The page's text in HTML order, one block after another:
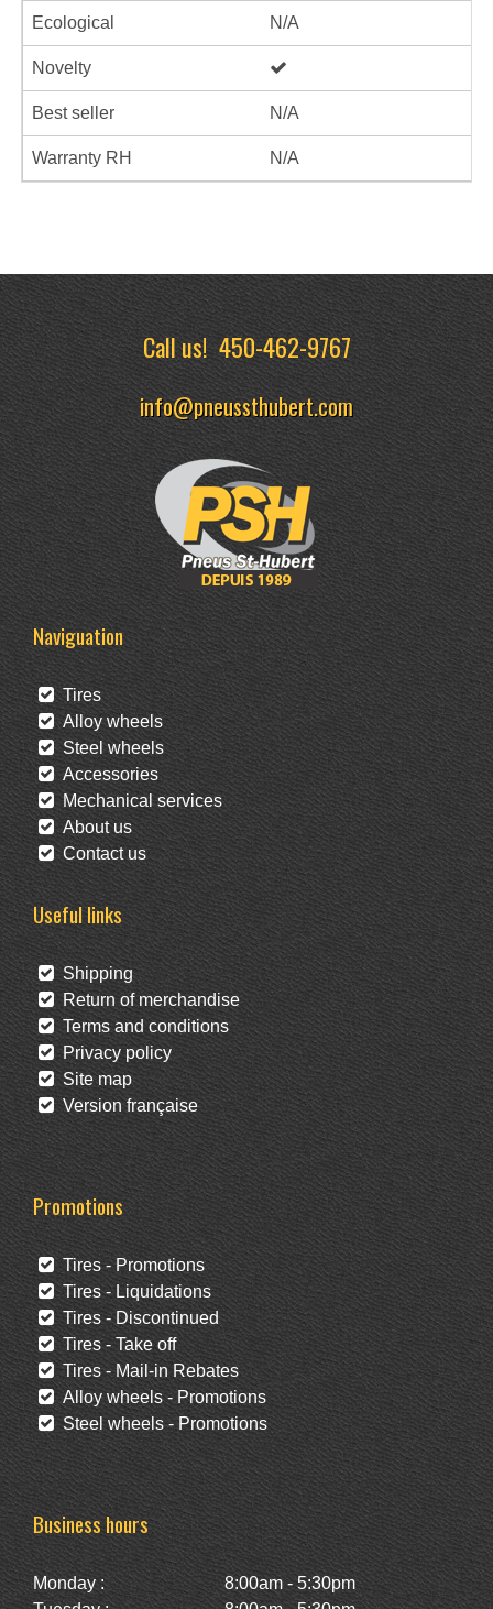
Ecological N/A
Novelty
Best seller N/A
Warranty RH N/A
Call us!450-462-9767
info@pneussthubert.com
Naviguation
Tires
Alloy wheels
Steel wheels
Accessories
Mechanical services
About us
Contact us
Useful links
Shipping
Return of merchandise
Terms and conditions
Privacy policy
Site map
Version française
Promotions
Tires - Promotions
Tires - Liquidations
Tires - Discontinued
Tires - Take off
Tires - Mail-in Rebates
Alloy wheels - Promotions
Steel wheels - Promotions
Business hours
Monday :
8:00am - 5:30pm